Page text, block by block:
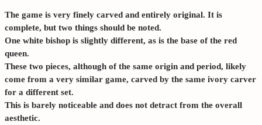
The game is very finely carved and entirely original. It is
complete, but two things should be noted.
One white bishop is slightly different, as is the base of the red
queen.
These two pieces, although of the same origin and period, likely
come from a very similar game, carved by the same ivory carver
for a different set.
This is barely noticeable and does not detract from the overall
aesthetic.